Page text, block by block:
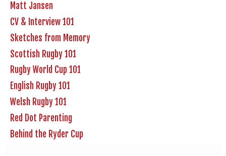
Matt Jansen
CV & Interview 101
Sketches from Memory
Scottish Rugby 101
Rugby World Cup 101
English Rugby 101
Welsh Rugby 101
Red Dot Parenting
Behind the Ryder Cup